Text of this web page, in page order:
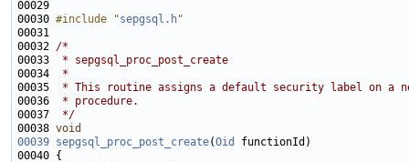
00030 #include "sepgsql.h"
00032 /*
00033
* sepgsql_proc_post_create
00034
*
00035
* This routine assigns a default security label on a
00036
* procedure.
00037
*/
00038 void
00039 sepgsql_proc_post_create(Oid